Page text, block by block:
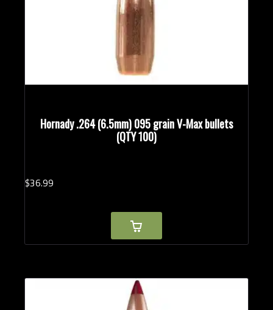
Hornady .264 (6.5mm) 095 grain V-Max bullets
(QTY 100)
$36.99